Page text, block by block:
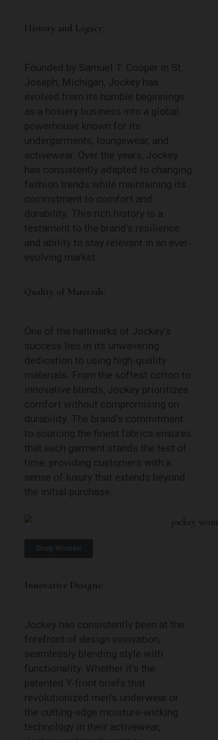
History and Legacy:
Founded by Samuel T. Cooper in St.
Joseph, Michigan, Jockey has
evolved from its humble beginnings
as a hosiery business into a global
powerhouse known for its
undergarments, loungewear, and
activewear. Over the years, Jockey
has consistently adapted to changing
fashion trends while maintaining its
commitment to comfort and
durability. This rich history is a
testament to the brand’s resilience
and ability to stay relevant in an ever-
evolving market.
Quality of Materials:
One of the hallmarks of Jockey’s
success lies in its unwavering
dedication to using high-quality
materials. From the softest cotton to
innovative blends, Jockey prioritizes
comfort without compromising on
durability. The brand’s commitment
to sourcing the finest fabrics ensures
that each garment stands the test of
time, providing customers with a
sense of luxury that extends beyond
the initial purchase.
Innovative Designs:
Jockey has consistently been at the
forefront of design innovation,
seamlessly blending style with
functionality. Whether it’s the
patented Y-front briefs that
revolutionized men’s underwear or
the cutting-edge moisture-wicking
technology in their activewear,